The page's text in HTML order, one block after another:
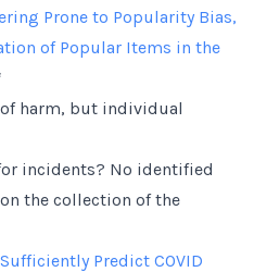
Prone to Popularity Bias,
of Popular Items in the
harm, but individual
incidents? No identified
the collection of the
Predict COVID